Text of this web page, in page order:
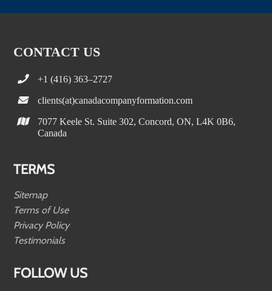
CONTACT US
+1 (416) 363–2727
clients(at)canadacompanyformation.com
7077 Keele St. Suite 302, Concord, ON, L4K 0B6,
Canada
TERMS
Sitemap
Terms of Use
Privacy Policy
Testimonials
FOLLOW US